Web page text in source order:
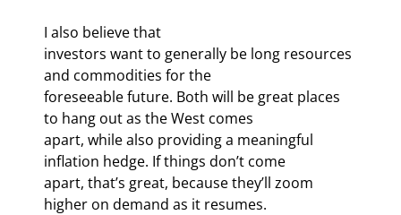
I also believe that
investors want to generally be long resources
and commodities for the
foreseeable future. Both will be great places
to hang out as the West comes
apart, while also providing a meaningful
inflation hedge. If things don’t come
apart, that’s great, because they’ll zoom
higher on demand as it resumes.